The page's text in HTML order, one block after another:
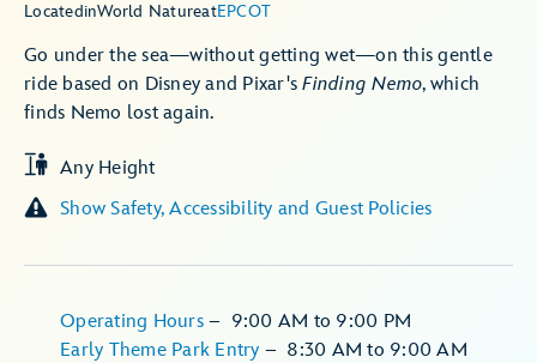
LocatedinWorld NatureatEPCOT
Go under the sea—without getting wet—on this gentle
ride based on Disney and Pixar'sFinding Nemo, which
finds Nemo lost again.
Any Height
Show Safety, Accessibility and Guest Policies
Early Theme Park Entry – 8:30 AM to 9:00 AM
Operating Hours – 9:00 AM to 9:00 PM